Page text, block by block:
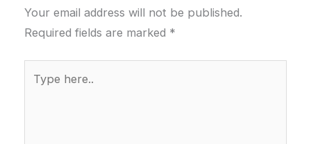
Your email address will not be published.
Required fields are marked *
here..